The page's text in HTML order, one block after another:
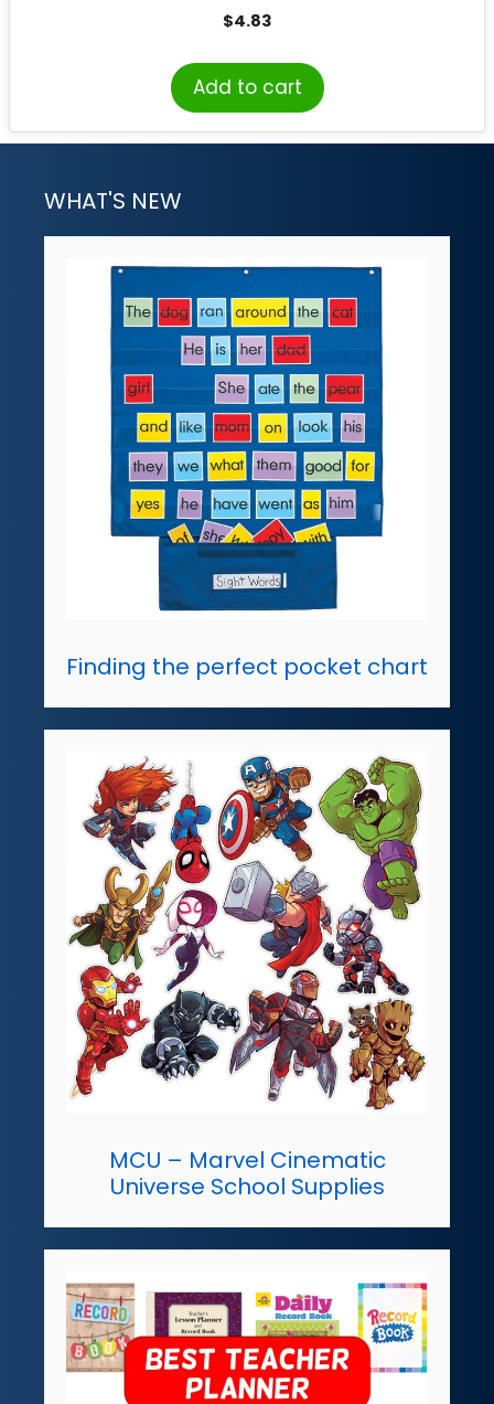
$4.83
Add to cart
WHAT'S NEW
Finding the perfect pocket chart
MCU – Marvel Cinematic
Universe School Supplies